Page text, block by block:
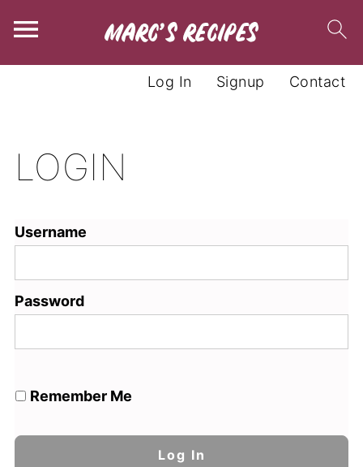
Contact
Signup
Log In
LOGIN
Username
Password
Remember Me